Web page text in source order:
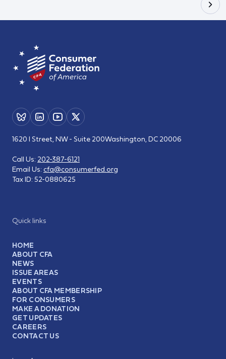
Quick links
HOME
ABOUT CFA
NEWS
ISSUE AREAS
EVENTS
ABOUT CFA MEMBERSHIP
FOR CONSUMERS
MAKE A DONATION
GET UPDATES
CAREERS
CONTACT US
1620 I Street, NW - Suite 200Washington, DC 20006
Call Us: 202-387-6121
Email Us: cfa@consumerfed.org
Tax ID: 52-0880625